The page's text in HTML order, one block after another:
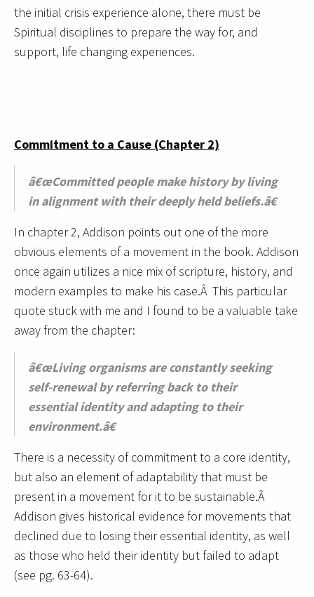
the initial crisis experience alone, there must be
Spiritual disciplines to prepare the way for, and
support, life changing experiences.
Commitment to a Cause (Chapter 2)
â€œCommitted people make history by living
in alignment with their deeply held beliefs.â€
In chapter 2, Addison points out one of the more
obvious elements of a movement in the book. Addison
once again utilizes a nice mix of scripture, history, and
modern examples to make his case.Â This particular
quote stuck with me and I found to be a valuable take
away from the chapter:
â€œLiving organisms are constantly seeking
self-renewal by referring back to their
essential identity and adapting to their
environment.â€
There is a necessity of commitment to a core identity,
but also an element of adaptability that must be
present in a movement for it to be sustainable.Â
Addison gives historical evidence for movements that
declined due to losing their essential identity, as well
as those who held their identity but failed to adapt
(see pg. 63-64).